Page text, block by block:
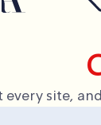
every site,